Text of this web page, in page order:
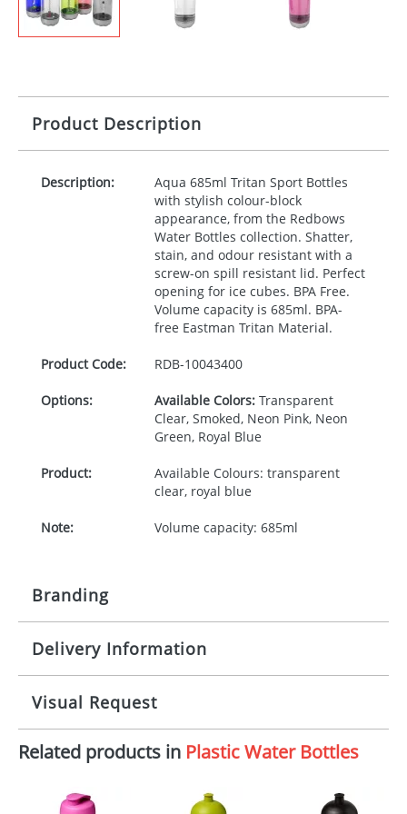
Product Description
Description:
Aqua 685ml Tritan Sport Bottles
with stylish colour-block
appearance, from the Redbows
Water Bottles collection. Shatter,
stain, and odour resistant with a
screw-on spill resistant lid. Perfect
opening for ice cubes. BPAFree.
Volume capacity is 685ml. BPA-
free Eastman Tritan Material.
Product Code: RDB-10043400
Options: Available Colors:Transparent
Clear, Smoked, Neon Pink, Neon
Green, Royal Blue
Product:
Available Colours: transparent
clear, royal blue
Note: Volume capacity: 685ml
Branding
Origination: £30.00
Imprint:
1 colour, 2, 3 or 4 colours extra
cost
Delivery Information
10-15 working days from artwork approval
Visual Request
The Redbows Design Studio can quickly generate a
on your chosen item. All you need to do is send us
your logo in a suitable format – preferably a JPEG, GIF
Related products in Plastic Water Bottles